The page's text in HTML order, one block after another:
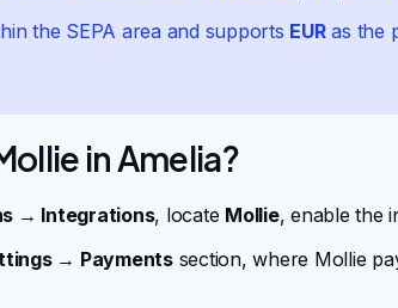
the SEPA area and supports EURas the
in Amelia?
→ Integrations, locate Mollie, enable the
→ Paymentssection, where Mollie